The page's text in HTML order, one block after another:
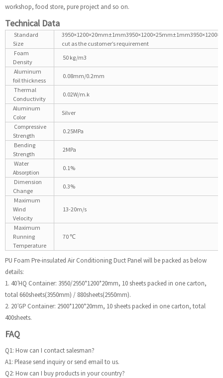
workshop, food store, pure project and so on.
Technical Data
Standard
Size
cut as the customer’s requirement
Foam
Density
50 kg/m3
Aluminum
foil thickness
0.08mm/0.2mm
Thermal
Conductivity
0.02W/m.k
Aluminum
Color
Silver
Compressive
Strength
0.25MPa
Bending
Strength
2MPa
Water
Absorption
0.1%
Dimension
Change
0.3%
Maximum
Wind
Velocity
13-20m/s
Maximum
Running
Temperature
70 ℃
PU Foam Pre-insulated Air Conditioning Duct Panel will be packed as below
details:
1. 40’HQ Container: 3950/2950*1200*20mm, 10 sheets packed in one carton,
total 660sheets(3950mm) / 880sheets(2950mm).
2. 20’GP Container: 2900*1200*20mm, 10 sheets packed in one carton, total
400sheets.
FAQ
Q1: How can I contact salesman?
A1: Please send inquiry or send email to us.
Q2: How can I buy products in your country?